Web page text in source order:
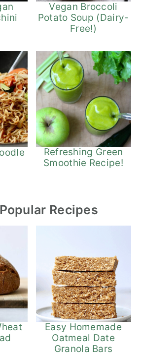
Vegan Broccoli
Potato Soup (Dairy-
Free!)
Refreshing Green
Smoothie Recipe!
Recipes
Easy Homemade
Oatmeal Date
Granola Bars